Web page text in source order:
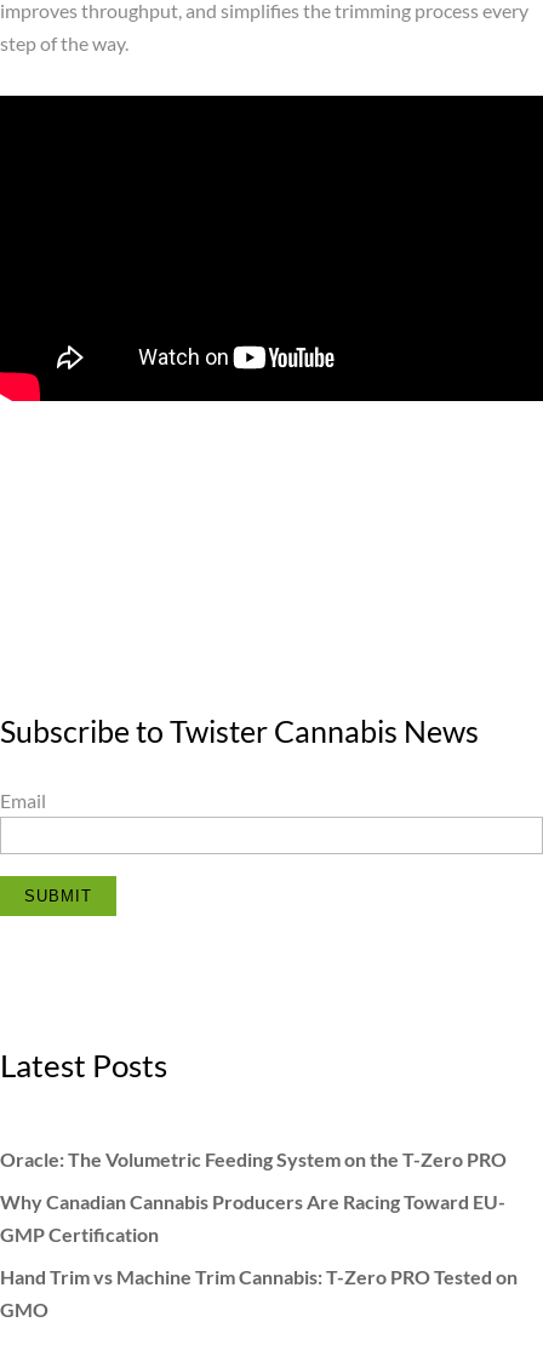
improves throughput, and simplifies the trimming process every
step of the way.
Subscribe to Twister Cannabis News
Email
SUBMIT
Latest Posts
Oracle: The Volumetric Feeding System on the T-Zero PRO
Why Canadian Cannabis Producers Are Racing Toward EU-
GMP Certification
Hand Trim vs Machine Trim Cannabis: T-Zero PRO Tested on
GMO